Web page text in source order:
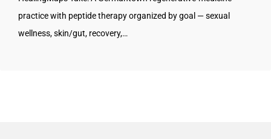
practice with peptide therapy organized by goal — sexual
wellness, skin/gut, recovery,…